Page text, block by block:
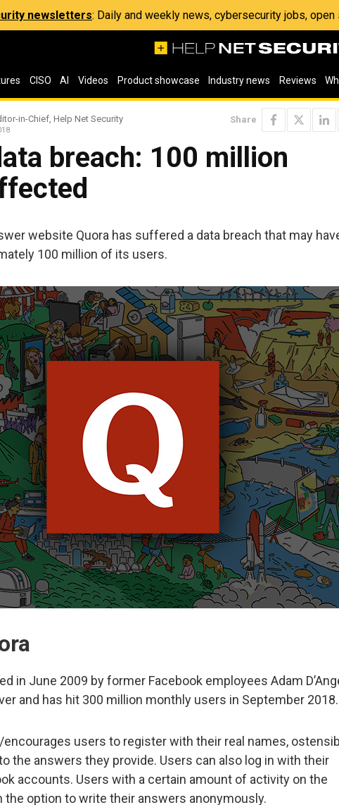
newsletters: Daily and weekly news, cybersecurity jobs,
CISO AI Videos Product showcase Industry news Reviews
in-Chief, Help Net Security Share
breach: 100 million
website Quora has suffered a data breach that may
100 million of its users.
in June 2009 by former Facebook employees Adam
and has hit 300 million monthly users in September 2018.
users to register with their real names,
the answers they provide. Users can also log in with their
accounts. Users with a certain amount of activity on the
the option to write their answers anonymously.